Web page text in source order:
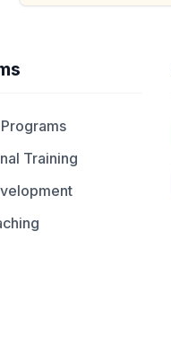
Training